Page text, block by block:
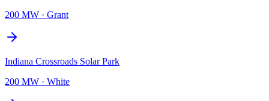
200 MW · Grant
Indiana Crossroads Solar Park
200 MW · White